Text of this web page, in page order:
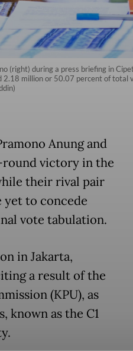
(right) during a press briefing in
million or 50.07 percent of total
Anung and
round victory in the
their rival pair
yet to concede
vote tabulation.
in Jakarta,
a result of the
(KPU), as
known as the C1